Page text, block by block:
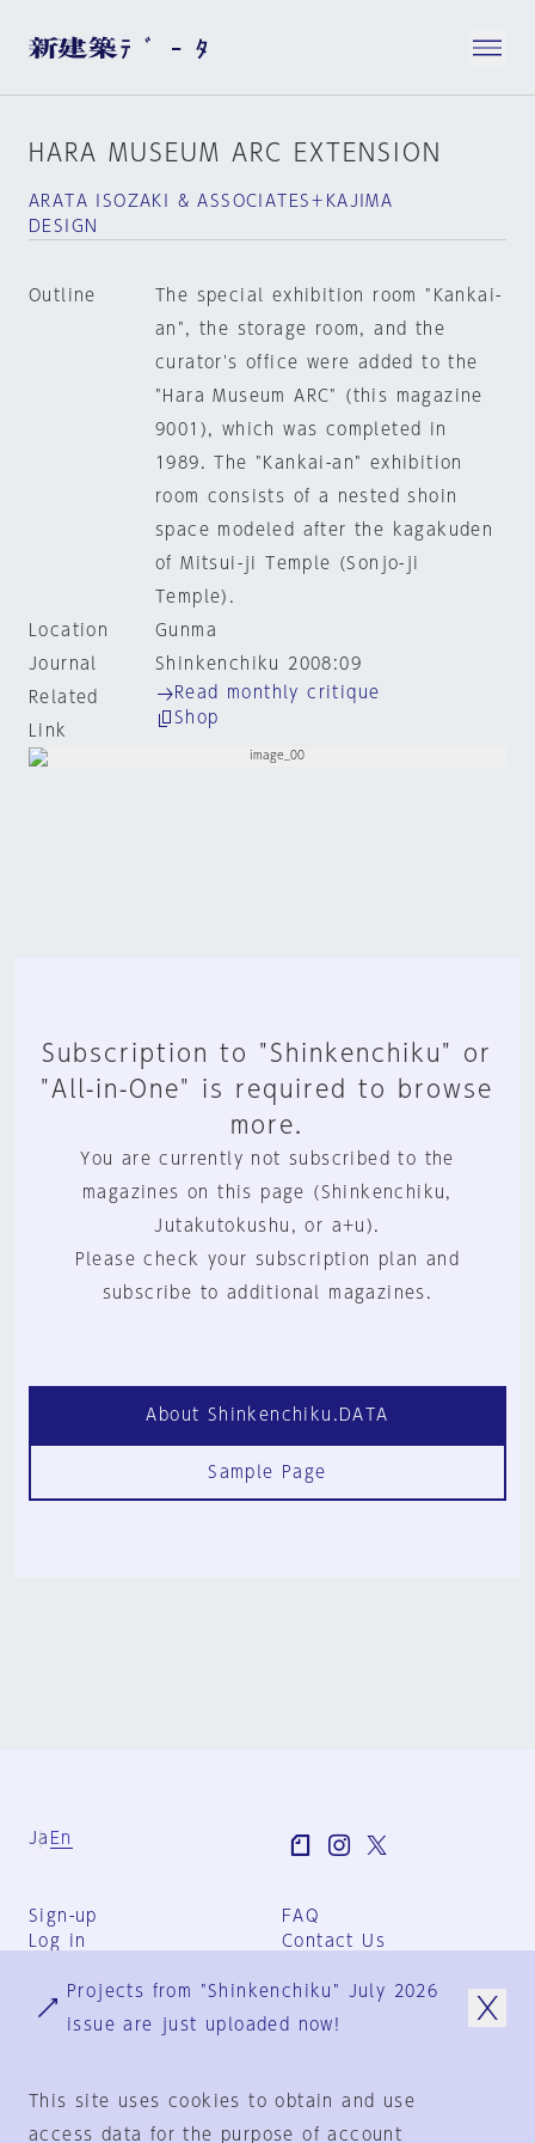
HARA MUSEUM ARC EXTENSION
ARATA ISOZAKI & ASSOCIATES＋KAJIMA
DESIGN
Outline
The special exhibition room "Kankai-
an", the storage room, and the
curator's office were added to the
"Hara Museum ARC" (this magazine
9001), which was completed in
1989. The "Kankai-an" exhibition
room consists of a nested shoin
space modeled after the kagakuden
of Mitsui-ji Temple (Sonjo-ji
Temple).
Location
Gunma
Journal
Shinkenchiku 2008:09
Related
Link
Read monthly critique
Shop
Subscription to "Shinkenchiku" or
"All-in-One" is required to browse
more.
You are currently not subscribed to the
magazines on this page (Shinkenchiku,
Jutakutokushu, or a+u).
Please check your subscription plan and
subscribe to additional magazines.
About Shinkenchiku.DATA
Sample Page
Ja En
Sign-up
Log in
FAQ
Contact Us
Group Terms
Privacy Policy
Projects from "Shinkenchiku" July 2026
issue are just uploaded now!
This site uses cookies to obtain and use
access data for the purpose of account